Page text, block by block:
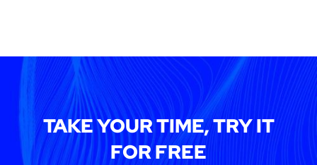
TAKE YOUR TIME, TRY IT
FOR FREE